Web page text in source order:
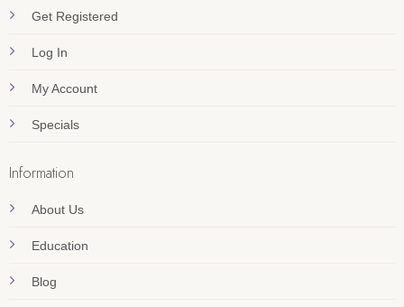
Get Registered
Log In
My Account
Specials
Information
About Us
Education
Blog